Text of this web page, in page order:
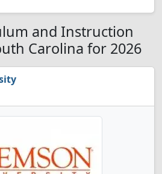
and Instruction
Carolina for 2026